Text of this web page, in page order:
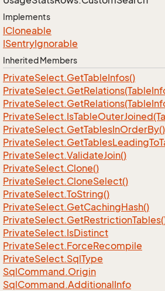
Implements
ICloneable
ISentryIgnorable
Inherited Members
PrivateSelect.GetTableInfos()
PrivateSelect.GetRelations(Table
PrivateSelect.GetRelations(Table
PrivateSelect.IsTableOuter
PrivateSelect.GetTablesInOrderBy()
PrivateSelect.GetTablesLeadingTo
PrivateSelect.ValidateJoin()
PrivateSelect.Clone()
PrivateSelect.CloneSelect()
PrivateSelect.ToString()
PrivateSelect.GetCachingHash()
PrivateSelect.GetRestriction
PrivateSelect.IsDistinct
PrivateSelect.ForceRecompile
PrivateSelect.SqlType
SqlCommand.Origin
SqlCommand.AdditionalInfo